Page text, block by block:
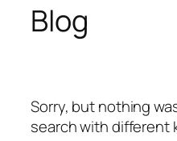
Blog
Sorry, but nothing
search with different